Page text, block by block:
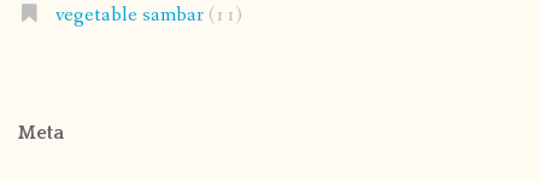
vegetable sambar(11)
Meta